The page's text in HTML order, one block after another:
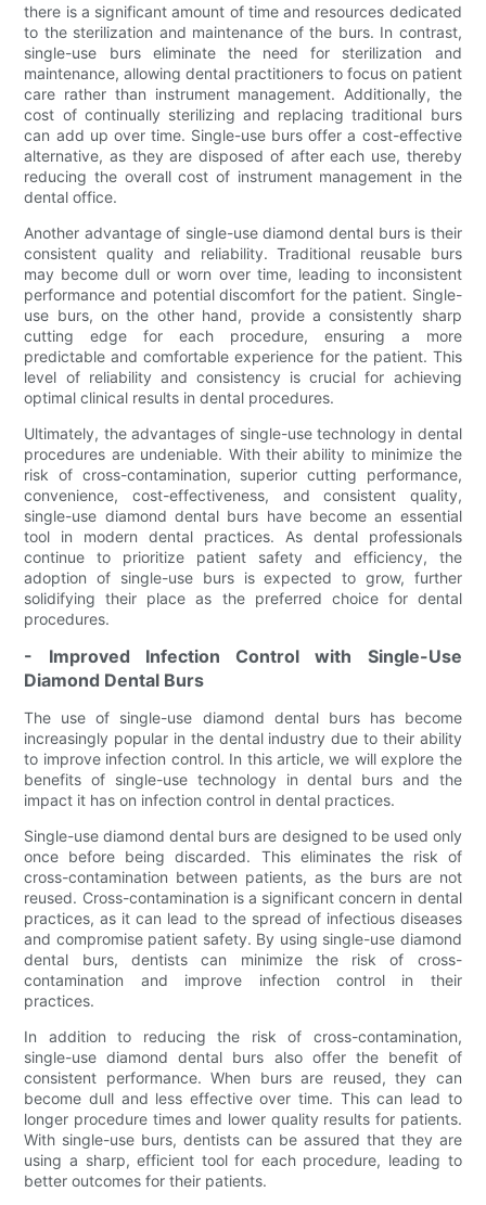
there is a significant amount of time and resources dedicated
to the sterilization and maintenance of the burs. In contrast,
single-use burs eliminate the need for sterilization and
maintenance, allowing dental practitioners to focus on patient
care rather than instrument management. Additionally, the
cost of continually sterilizing and replacing traditional burs
can add up over time. Single-use burs offer a cost-effective
alternative, as they are disposed of after each use, thereby
reducing the overall cost of instrument management in the
dental office.
Another advantage of single-use diamond dental burs is their
consistent quality and reliability. Traditional reusable burs
may become dull or worn over time, leading to inconsistent
performance and potential discomfort for the patient. Single-
use burs, on the other hand, provide a consistently sharp
cutting edge for each procedure, ensuring a more
predictable and comfortable experience for the patient. This
level of reliability and consistency is crucial for achieving
optimal clinical results in dental procedures.
Ultimately, the advantages of single-use technology in dental
procedures are undeniable. With their ability to minimize the
risk of cross-contamination, superior cutting performance,
convenience, cost-effectiveness, and consistent quality,
single-use diamond dental burs have become an essential
tool in modern dental practices. As dental professionals
continue to prioritize patient safety and efficiency, the
adoption of single-use burs is expected to grow, further
solidifying their place as the preferred choice for dental
procedures.
- Improved Infection Control with Single-Use
Diamond Dental Burs
The use of single-use diamond dental burs has become
increasingly popular in the dental industry due to their ability
to improve infection control. In this article, we will explore the
benefits of single-use technology in dental burs and the
impact it has on infection control in dental practices.
Single-use diamond dental burs are designed to be used only
once before being discarded. This eliminates the risk of
cross-contamination between patients, as the burs are not
reused. Cross-contamination is a significant concern in dental
practices, as it can lead to the spread of infectious diseases
and compromise patient safety. By using single-use diamond
dental burs, dentists can minimize the risk of cross-
contamination and improve infection control in their
practices.
In addition to reducing the risk of cross-contamination,
single-use diamond dental burs also offer the benefit of
consistent performance. When burs are reused, they can
become dull and less effective over time. This can lead to
longer procedure times and lower quality results for patients.
With single-use burs, dentists can be assured that they are
using a sharp, efficient tool for each procedure, leading to
better outcomes for their patients.